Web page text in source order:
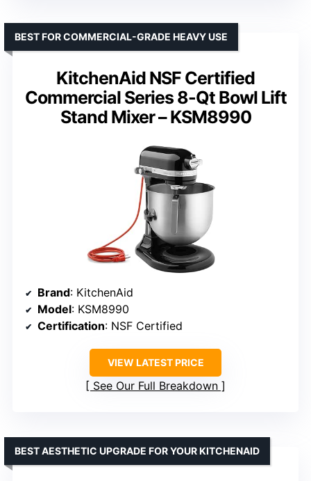
KitchenAid NSF Certified
Commercial Series 8-Qt Bowl Lift
Stand Mixer – KSM8990
BEST FOR COMMERCIAL-GRADE HEAVY USE
Brand: KitchenAid
Model: KSM8990
Certification: NSF Certified
VIEW LATEST PRICE
See Our Full Breakdown
BEST AESTHETIC UPGRADE FOR YOUR KITCHENAID